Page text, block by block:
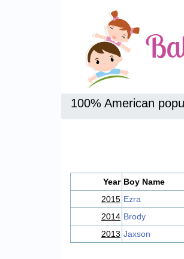
100% American
Year Boy Name
2015 Ezra
2014 Brody
2013 Jaxson